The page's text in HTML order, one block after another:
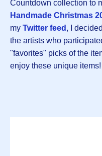
Countdown collection to
Handmade Christmas
my Twitter feed , I
the artists who
"favorites" picks of the
enjoy these unique items!